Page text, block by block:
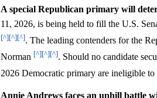
A special Republican primary will
11, 2026, is being held to fill the U.S.
[^][^][^]. The leading contenders for the
Norman [^][^][^]. Should no candidate
2026 Democratic primary are ineligible
Annie Andrews faces an uphill battle